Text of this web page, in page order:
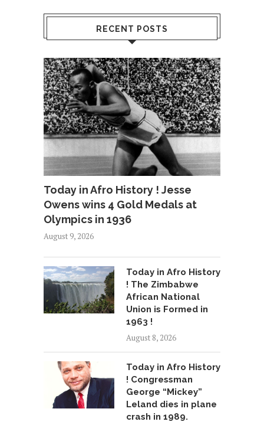
RECENT POSTS
Today in Afro History ! Jesse
Owens wins 4 Gold Medals at
Olympics in 1936
August 9, 2026
Today in Afro History
! The Zimbabwe
African National
Union is Formed in
1963 !
August 8, 2026
Today in Afro History
! Congressman
George “Mickey”
Leland dies in plane
crash in 1989.